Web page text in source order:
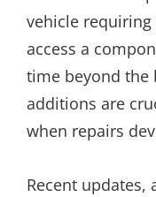
vehicle
access a
time beyond the
additions are
when repairs
Recent updates,